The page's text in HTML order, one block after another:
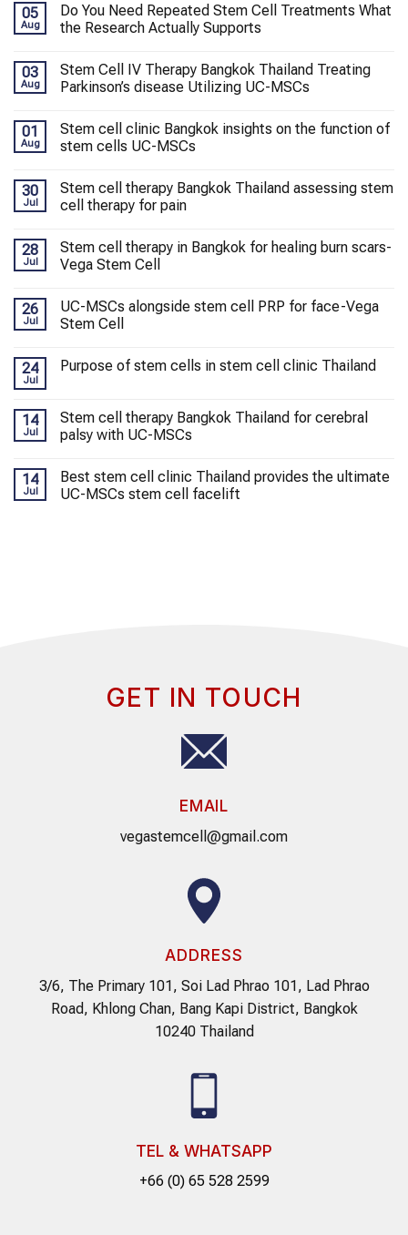
05
Aug
Do You Need Repeated Stem Cell Treatments What
the Research Actually Supports
03
Aug
Stem Cell IV Therapy Bangkok Thailand Treating
Parkinson’s disease Utilizing UC-MSCs
01
Aug
Stem cell clinic Bangkok insights on the function of
stem cells UC-MSCs
30
Jul
Stem cell therapy Bangkok Thailand assessing stem
cell therapy for pain
28
Jul
Stem cell therapy in Bangkok for healing burn scars-
Vega Stem Cell
26
Jul
UC-MSCs alongside stem cell PRP for face-Vega
Stem Cell
24
Jul
Purpose of stem cells in stem cell clinic Thailand
14
Jul
Stem cell therapy Bangkok Thailand for cerebral
palsy with UC-MSCs
14
Jul
Best stem cell clinic Thailand provides the ultimate
UC-MSCs stem cell facelift
GET IN TOUCH
EMAIL
vegastemcell@gmail.com
ADDRESS
3/6, The Primary 101, Soi Lad Phrao 101, Lad Phrao
Road, Khlong Chan, Bang Kapi District, Bangkok
10240 Thailand
TEL & WHATSAPP
+66 (0) 65 528 2599